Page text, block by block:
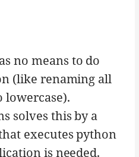
no means to do
(like renaming all
lowercase).
solves this by a
executes python
is needed.